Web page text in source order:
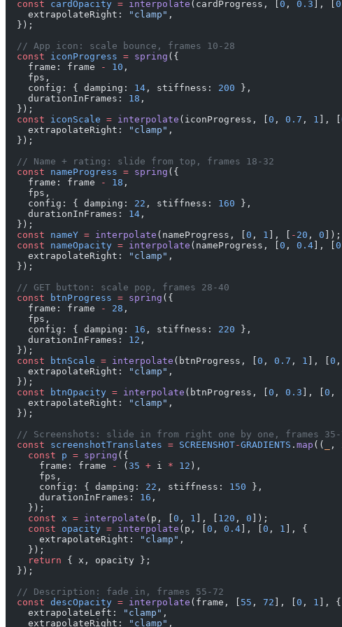
  const
cardOpacity = interpolate (cardProgress, [ 0 , 0.3 ], [ 0
    extrapolateRight:
"clamp" ,
  });
  // App icon: scale bounce, frames 10-28
  const
iconProgress = spring ({
    frame: frame
- 10 ,
    fps,
    config: { damping:
14 , stiffness: 200 },
    durationInFrames:
18 ,
  });
  const
iconScale = interpolate (iconProgress, [ 0 , 0.7 , 1 ], [
    extrapolateRight:
"clamp" ,
  });
  // Name + rating: slide from top, frames 18-32
  const
nameProgress = spring ({
    frame: frame
- 18 ,
    fps,
    config: { damping:
22 , stiffness: 160 },
    durationInFrames:
14 ,
  });
  const
nameY = interpolate (nameProgress, [ 0 , 1 ], [ - 20 , 0 ]);
  const
nameOpacity = interpolate (nameProgress, [ 0 , 0.4 ], [ 0
    extrapolateRight:
"clamp" ,
  });
  // GET button: scale pop, frames 28-40
  const
btnProgress = spring ({
    frame: frame
- 28 ,
    fps,
    config: { damping:
16 , stiffness: 220 },
    durationInFrames:
12 ,
  });
  const
btnScale = interpolate (btnProgress, [ 0 , 0.7 , 1 ], [ 0 ,
    extrapolateRight:
"clamp" ,
  });
  const
btnOpacity = interpolate (btnProgress, [ 0 , 0.3 ], [ 0 ,
    extrapolateRight:
"clamp" ,
  });
// Screenshots: slide in from right one by one, frames
  const
screenshotTranslates = SCREENSHOT-GRADIENTS . map (( ,
    const
p = spring ({
      frame: frame
- ( 35 + i * 12 ),
      fps,
      config: { damping:
22 , stiffness: 150 },
      durationInFrames:
16 ,
    });
    const
x = interpolate (p, [ 0 , 1 ], [ 120 , 0 ]);
    const
opacity = interpolate (p, [ 0 , 0.4 ], [ 0 , 1
], {
      extrapolateRight:
"clamp" ,
    });
    return
{ x, opacity };
  });
  // Description: fade in, frames 55-72
  const
descOpacity = interpolate (frame, [ 55 , 72 ], [ 0 , 1
], {
    extrapolateLeft:
"clamp" ,
    extrapolateRight:
"clamp" ,